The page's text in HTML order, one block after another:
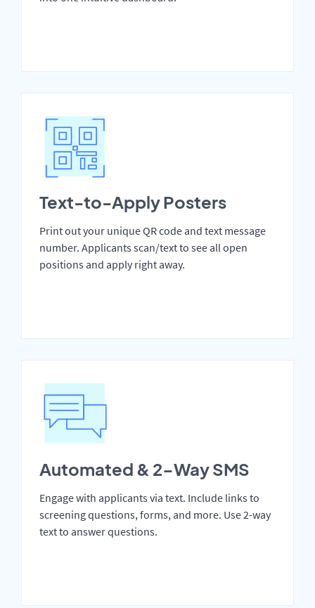
Text-to-Apply Posters
Print out your unique QR code and text message
number. Applicants scan/text to see all open
positions and apply right away.
Automated & 2-Way SMS
Engage with applicants via text. Include links to
screening questions, forms, and more. Use 2-way
text to answer questions.